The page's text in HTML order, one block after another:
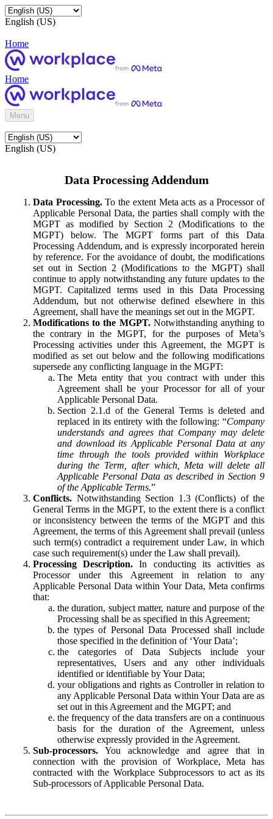
English (US)
Home
Home
Menu
English (US)
Data Processing Addendum
Data Processing.To the extent Meta acts as a Processor of
Applicable Personal Data, the parties shall comply with the
MGPT as modified by Section 2 (Modifications to the
MGPT) below. The MGPT forms part of this Data
Processing Addendum, and is expressly incorporated herein
by reference. For the avoidance of doubt, the modifications
set out in Section 2 (Modifications to the MGPT) shall
continue to apply notwithstanding any future updates to the
MGPT. Capitalized terms used in this Data Processing
Addendum, but not otherwise defined elsewhere in this
Agreement, shall have the meanings set out in the MGPT.
Modifications to the MGPT.Notwithstanding anything to
the contrary in the MGPT, for the purposes of Meta’s
Processing activities under this Agreement, the MGPT is
modified as set out below and the following modifications
supersede any conflicting language in the MGPT:
The Meta entity that you contract with under this
Agreement shall be your Processor for all of your
Applicable Personal Data.
Section 2.1.d of the General Terms is deleted and
replaced in its entirety with the following: “Company
understands and agrees that Company may delete
and download its Applicable Personal Data at any
time through the tools provided within Workplace
during the Term, after which, Meta will delete all
Applicable Personal Data as described in Section 9
of the Applicable Terms.”
Conflicts. Notwithstanding Section 1.3 (Conflicts) of the
General Terms in the MGPT, to the extent there is a conflict
or inconsistency between the terms of the MGPT and this
Agreement, the terms of this Agreement shall prevail (unless
such term(s) contradict a requirement under Law, in which
case such requirement(s) under the Law shall prevail).
Processing Description. In conducting its activities as
Processor under this Agreement in relation to any
Applicable Personal Data within Your Data, Meta confirms
that:
the duration, subject matter, nature and purpose of the
Processing shall be as specified in this Agreement;
the types of Personal Data Processed shall include
those specified in the definition of ‘Your Data’;
the categories of Data Subjects include your
representatives, Users and any other individuals
identified or identifiable by Your Data;
your obligations and rights as Controller in relation to
any Applicable Personal Data within Your Data are as
set out in this Agreement and the MGPT; and
the frequency of the data transfers are on a continuous
basis for the duration of the Agreement, unless
otherwise expressly provided in the Agreement.
Sub-processors. You acknowledge and agree that in
connection with the provision of Workplace, Meta has
contracted with the Workplace Subprocessors to act as its
Sub-processors of Applicable Personal Data.